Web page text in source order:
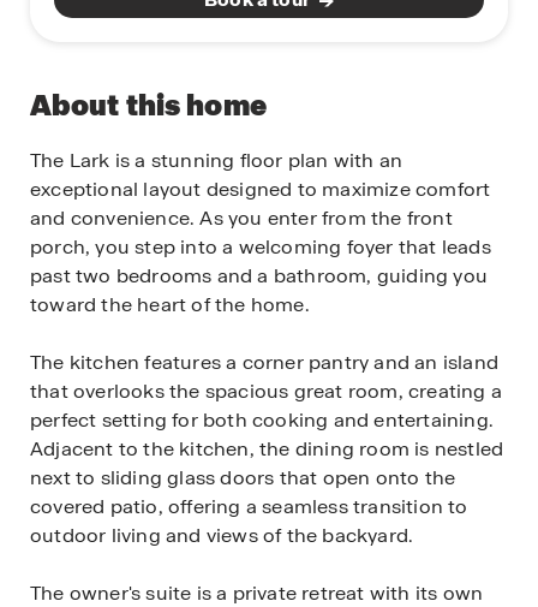
About this home
The Lark is a stunning floor plan with an
exceptional layout designed to maximize comfort
and convenience. As you enter from the front
porch, you step into a welcoming foyer that leads
past two bedrooms and a bathroom, guiding you
toward the heart of the home.
The kitchen features a corner pantry and an island
that overlooks the spacious great room, creating a
perfect setting for both cooking and entertaining.
Adjacent to the kitchen, the dining room is nestled
next to sliding glass doors that open onto the
covered patio, offering a seamless transition to
outdoor living and views of the backyard.
The owner's suite is a private retreat with its own